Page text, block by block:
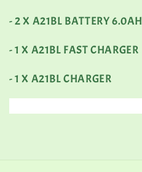
- 2 X A21BL BATTERY 6.0AH
- 1 X A21BL FAST CHARGER
- 1 X A21BL CHARGER